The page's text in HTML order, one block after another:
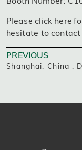
Please click here
hesitate to contact
PREVIOUS